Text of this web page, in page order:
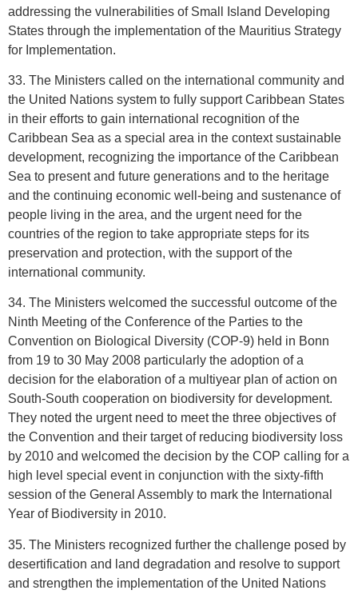
addressing the vulnerabilities of Small Island Developing
States through the implementation of the Mauritius Strategy
for Implementation.
33. The Ministers called on the international community and
the United Nations system to fully support Caribbean States
in their efforts to gain international recognition of the
Caribbean Sea as a special area in the context sustainable
development, recognizing the importance of the Caribbean
Sea to present and future generations and to the heritage
and the continuing economic well-being and sustenance of
people living in the area, and the urgent need for the
countries of the region to take appropriate steps for its
preservation and protection, with the support of the
international community.
34. The Ministers welcomed the successful outcome of the
Ninth Meeting of the Conference of the Parties to the
Convention on Biological Diversity (COP-9) held in Bonn
from 19 to 30 May 2008 particularly the adoption of a
decision for the elaboration of a multiyear plan of action on
South-South cooperation on biodiversity for development.
They noted the urgent need to meet the three objectives of
the Convention and their target of reducing biodiversity loss
by 2010 and welcomed the decision by the COP calling for a
high level special event in conjunction with the sixty-fifth
session of the General Assembly to mark the International
Year of Biodiversity in 2010.
35. The Ministers recognized further the challenge posed by
desertification and land degradation and resolve to support
and strengthen the implementation of the United Nations